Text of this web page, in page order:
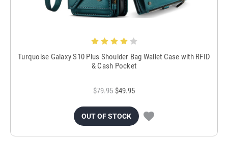
Turquoise Galaxy S10 Plus Shoulder Bag Wallet Case with RFID
& Cash Pocket
$79.95 $49.95
OUT OF STOCK